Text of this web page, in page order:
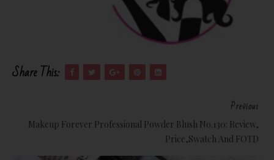
Share This:
Previous
Makeup Forever Professional Powder Blush No.130: Review,
Price,Swatch And FOTD